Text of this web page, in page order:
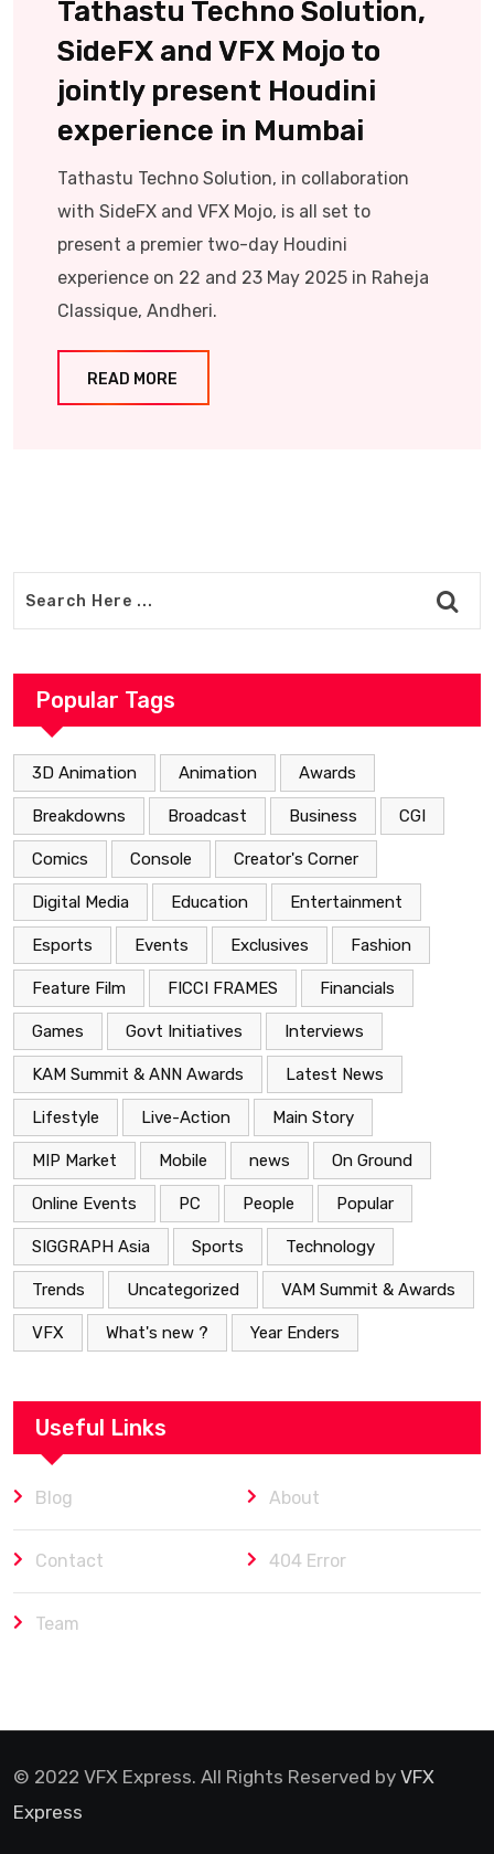
Tathastu Techno Solution,
SideFX and VFX Mojo to
jointly present Houdini
experience in Mumbai
Tathastu Techno Solution, in collaboration
with SideFX and VFX Mojo, is all set to
present a premier two-day Houdini
experience on 22 and 23 May 2025 in Raheja
Classique, Andheri.
READ MORE
Popular Tags
3D Animation Animation Awards
Breakdowns Broadcast Business CGI
Comics Console Creator's Corner
Digital Media Education Entertainment
Esports Events Exclusives Fashion
Feature Film FICCI FRAMES Financials
Games Govt Initiatives Interviews
KAM Summit & ANN Awards Latest News
Lifestyle Live-Action Main Story
MIP Market Mobile news On Ground
Online Events PC People Popular
SIGGRAPH Asia Sports Technology
Trends Uncategorized VAM Summit & Awards
VFX What's new ? Year Enders
Useful Links
Blog About
Contact 404 Error
Team
© 2022 VFX Express. All Rights Reserved by VFX
Express